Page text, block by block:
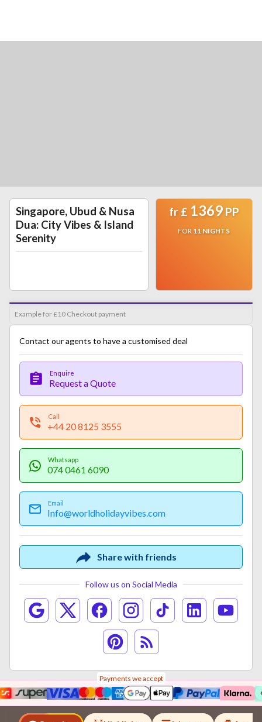
Singapore, Ubud & Nusa
Dua: City Vibes & Island
Serenity
fr £ 1369PP
FOR 11 NIGHTS
Example for £10 Checkout payment
Contact our agents to have a customised deal
Enquire
Request a Quote
Call
+44 20 8125 3555
Whatsapp
074 0461 6090
Email
Info@worldholidayvibes.com
Share with friends
Follow us on Social Media
Payments we accept